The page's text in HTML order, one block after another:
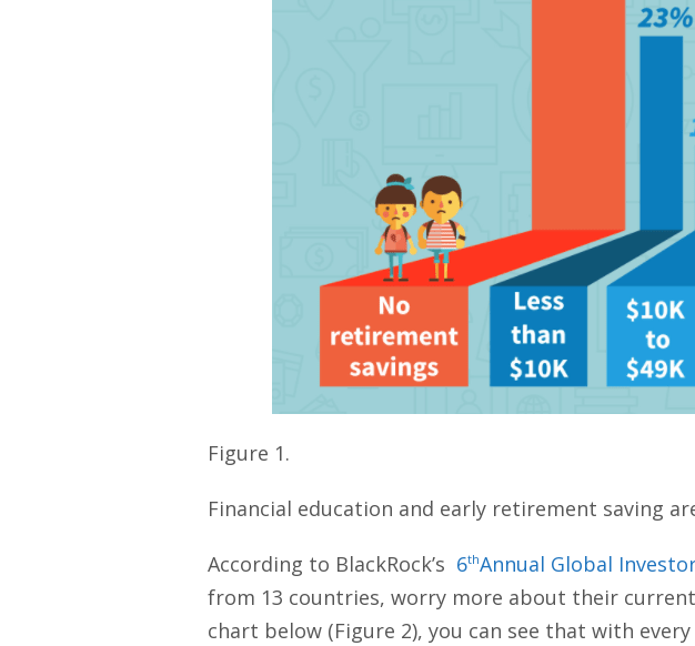
Figure 1.
Financial education and early retirement saving
According to BlackRock’s 6thAnnual Global
from 13 countries, worry more about their
chart below (Figure 2), you can see that with